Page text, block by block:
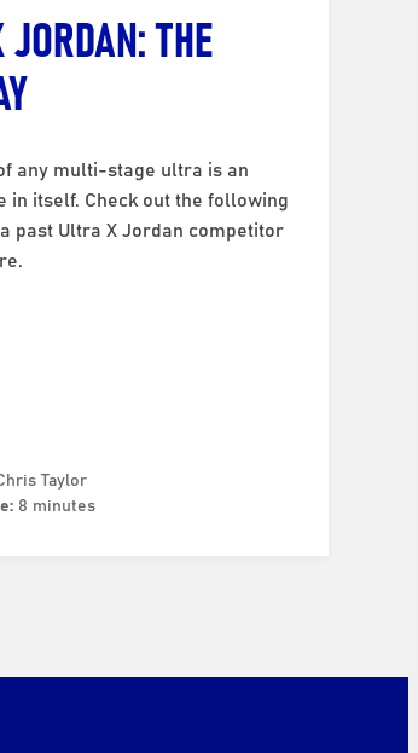
THE
any multi-stage ultra is an
in itself. Check out the following
past Ultra X Jordan competitor
Taylor
8 minutes